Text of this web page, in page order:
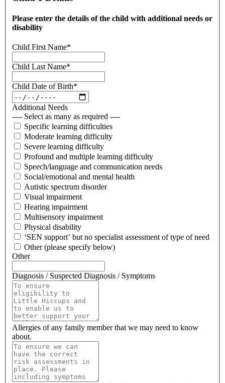
Please enter the details of the child with additional needs or
disability
Child First Name*
Child Last Name*
Child Date of Birth*
Additional Needs
---- Select as many as required ----
Specific learning difficulties
Moderate learning difficulty
Severe learning difficulty
Profound and multiple learning difficulty
Speech/language and communication needs
Social/emotional and mental health
Autistic spectrum disorder
Visual impairment
Hearing impairment
Multisensory impairment
Physical disability
‘SEN support’ but no specialist assessment of type of need
Other (please specify below)
Other
Diagnosis / Suspected Diagnosis / Symptoms
Allergies of any family member that we may need to know
about.